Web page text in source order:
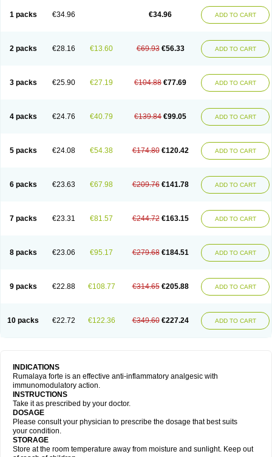
1 packs €34.96 €34.96 ADD TO CART
2 packs €28.16 €13.60 €69.93 €56.33 ADD TO CART
3 packs €25.90 €27.19 €104.88 €77.69 ADD TO CART
4 packs €24.76 €40.79 €139.84 €99.05 ADD TO CART
5 packs €24.08 €54.38 €174.80 €120.42 ADD TO CART
6 packs €23.63 €67.98 €209.76 €141.78 ADD TO CART
7 packs €23.31 €81.57 €244.72 €163.15 ADD TO CART
8 packs €23.06 €95.17 €279.68 €184.51 ADD TO CART
9 packs €22.88 €108.77 €314.65 €205.88 ADD TO CART
10 packs €22.72 €122.36 €349.60 €227.24 ADD TO CART
INDICATIONS
Rumalaya forte is an effective anti-inflammatory analgesic with
immunomodulatory action.
INSTRUCTIONS
Take it as prescribed by your doctor.
DOSAGE
Please consult your physician to prescribe the dosage that best suits
your condition.
STORAGE
Store at the room temperature away from moisture and sunlight. Keep out